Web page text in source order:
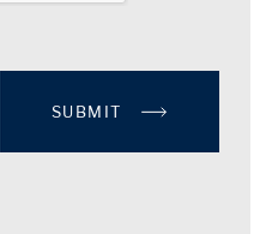
SUBMIT